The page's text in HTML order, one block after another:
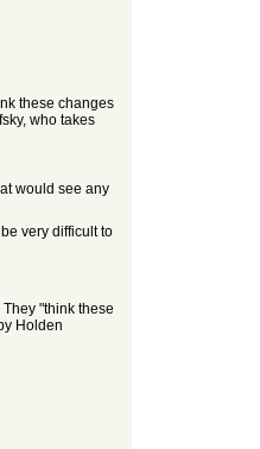
these changes
who takes
would see any
very difficult to
"think these
Holden